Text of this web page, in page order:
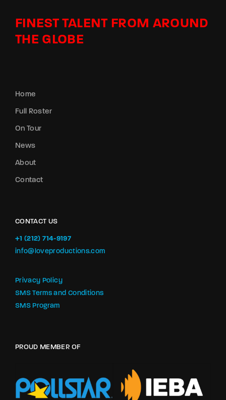
FINEST TALENT FROM AROUND
THE GLOBE
Home
Full Roster
On Tour
News
About
Contact
CONTACT US
+1 (212) 714-9197‬
info@loveproductions.com
Privacy Policy
SMS Terms and Conditions
SMS Program
PROUD MEMBER OF